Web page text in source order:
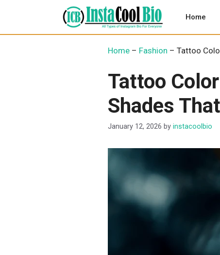
Home
Home – Fashion – Tattoo
Tattoo
Shades
January 12, 2026 by instacoolbio